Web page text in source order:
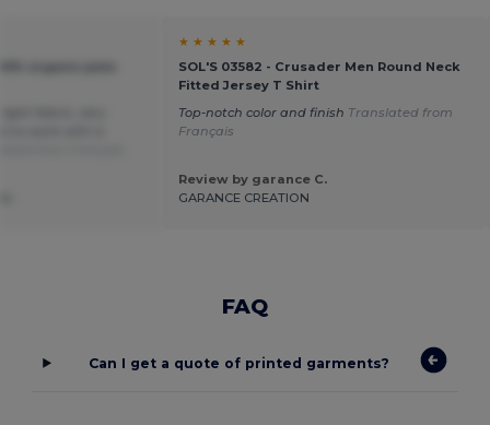
★ ★ ★ ★ ★
SOL'S 03582 - Crusader Men Round Neck
Fitted Jersey T Shirt
Top-notch color and finish Translated from
Français
Review by garance C.
GARANCE CREATION
FAQ
Can I get a quote of printed garments?